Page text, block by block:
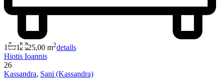
1 1 25,00 m2details
Hiotis Ioannis
26
Kassandra, Sani (Kassandra)